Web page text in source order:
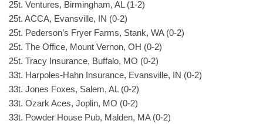
25t. Ventures, Birmingham, AL (1-2)
25t. ACCA, Evansville, IN (0-2)
25t. Pederson’s Fryer Farms, Stank, WA (0-2)
25t. The Office, Mount Vernon, OH (0-2)
25t. Tracy Insurance, Buffalo, MO (0-2)
33t. Harpoles-Hahn Insurance, Evansville, IN (0-2)
33t. Jones Foxes, Salem, AL (0-2)
33t. Ozark Aces, Joplin, MO (0-2)
33t. Powder House Pub, Malden, MA (0-2)